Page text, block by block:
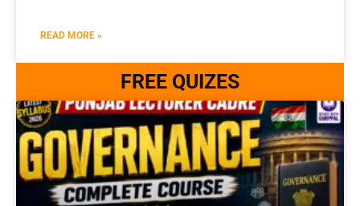
READ MORE »
FREE QUIZES